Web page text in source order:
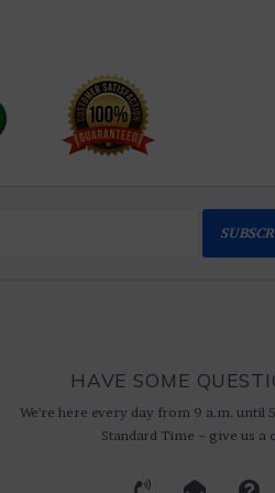
HAVE SOME
We're here every day from 9 a.m. until
Standard Time ~ give us a